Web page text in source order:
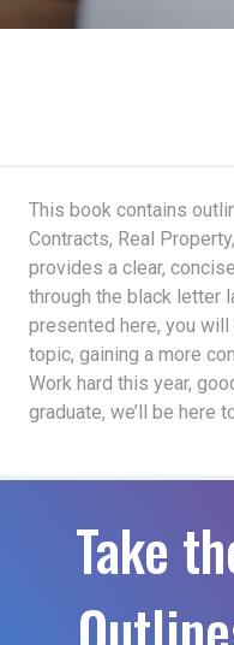
This book contains
Contracts, Real
provides a clear,
through the black letter
presented here, you
topic, gaining a more
Work hard this year,
graduate, we’ll be here
Take